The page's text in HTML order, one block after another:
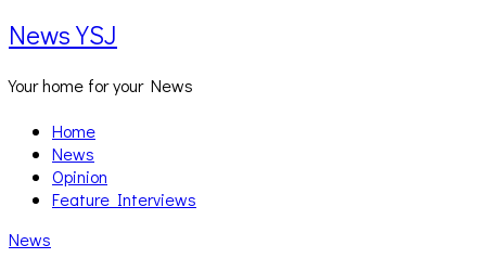
News YSJ
Your home for your News
Home
News
Opinion
Feature Interviews
News